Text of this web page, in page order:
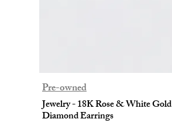
Pre-owned
Jewelry - 18K Rose & White Gold
Diamond Earrings